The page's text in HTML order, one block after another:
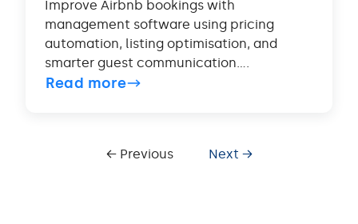
Improve Airbnb bookings with
management software using pricing
automation, listing optimisation, and
smarter guest communication....
Read more
← Previous Next →